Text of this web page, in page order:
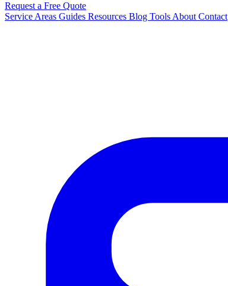
Request a Free Quote
Service Areas Guides Resources Blog Tools About Contact